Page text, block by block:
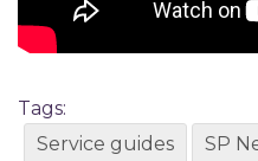
Tags:
Service guides
SP